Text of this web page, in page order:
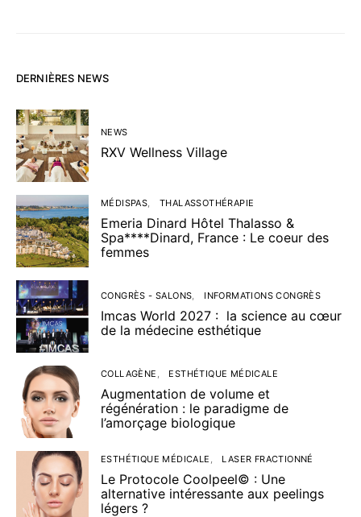
DERNIÈRES NEWS
NEWS
RXV Wellness Village
MÉDISPAS THALASSOTHÉRAPIE
Emeria Dinard Hôtel Thalasso &
Spa****Dinard, France : Le coeur des
femmes
CONGRÈS - SALONS INFORMATIONS CONGRÈS
Imcas World 2027 : la science au cœur
de la médecine esthétique
COLLAGÈNE ESTHÉTIQUE MÉDICALE
Augmentation de volume et
régénération : le paradigme de
l’amorçage biologique
ESTHÉTIQUE MÉDICALE LASER FRACTIONNÉ
Le Protocole Coolpeel© : Une
alternative intéressante aux peelings
légers ?